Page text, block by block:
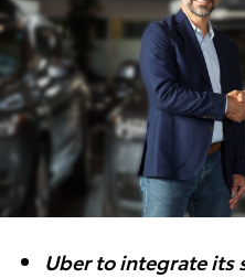
Uber to integrate